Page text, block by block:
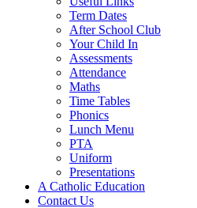
Term Dates
After School Club
Your Child In
Assessments
Attendance
Maths
Time Tables
Phonics
Lunch Menu
PTA
Uniform
Presentations
A Catholic Education
Contact Us